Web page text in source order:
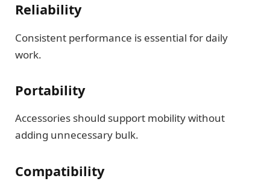
Reliability
Consistent performance is essential for daily
work.
Portability
Accessories should support mobility without
adding unnecessary bulk.
Compatibility